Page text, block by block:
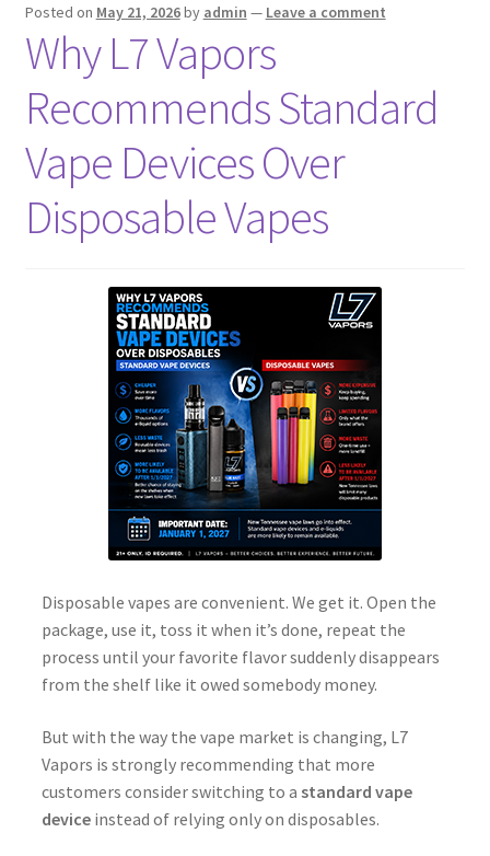
Posted on May 21, 2026by admin — Leave a comment
Why L7 Vapors
Recommends Standard
Vape Devices Over
Disposable Vapes
Disposable vapes are convenient. We get it. Open the
package, use it, toss it when it’s done, repeat the
process until your favorite flavor suddenly disappears
from the shelf like it owed somebody money.
But with the way the vape market is changing, L7
Vapors is strongly recommending that more
customers consider switching to a standard vape
deviceinstead of relying only on disposables.